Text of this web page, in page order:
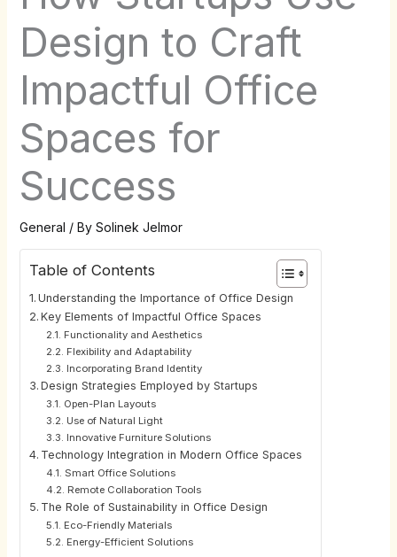
Design to Craft
Impactful Office
Spaces for
Success
General / By Solinek Jelmor
Table of Contents
Understanding the Importance of Office Design
Key Elements of Impactful Office Spaces
Functionality and Aesthetics
Flexibility and Adaptability
Incorporating Brand Identity
Design Strategies Employed by Startups
Open-Plan Layouts
Use of Natural Light
Innovative Furniture Solutions
Technology Integration in Modern Office Spaces
Smart Office Solutions
Remote Collaboration Tools
The Role of Sustainability in Office Design
Eco-Friendly Materials
Energy-Efficient Solutions